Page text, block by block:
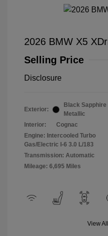
2026 BMW X5
Selling Price
Disclosure
Exterior:
Black Sapphire
Metallic
Interior:
Cognac
Engine: Intercooled Turbo
Gas/Electric I-6 3.0 L/183
Transmission: Automatic
Mileage: 6,695 Miles
View